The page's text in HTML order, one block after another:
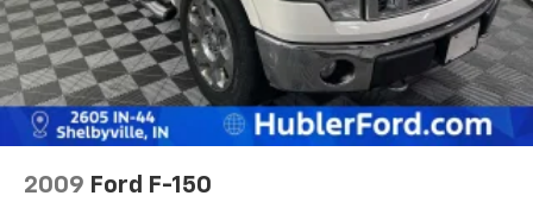
2009 Ford F-150